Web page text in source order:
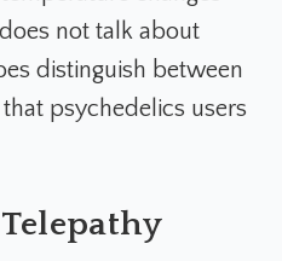
oes not talk about
distinguish between
psychedelics users